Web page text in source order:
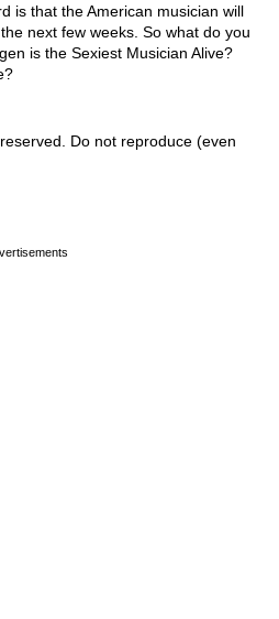
is that the American musician will
next few weeks. So what do you
is the Sexiest Musician Alive?
Do not reproduce (even